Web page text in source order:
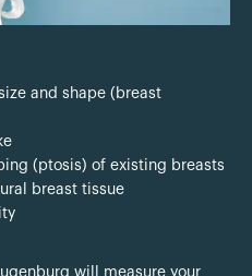
and shape (breast
(ptosis) of existing breasts
breast tissue
will measure your